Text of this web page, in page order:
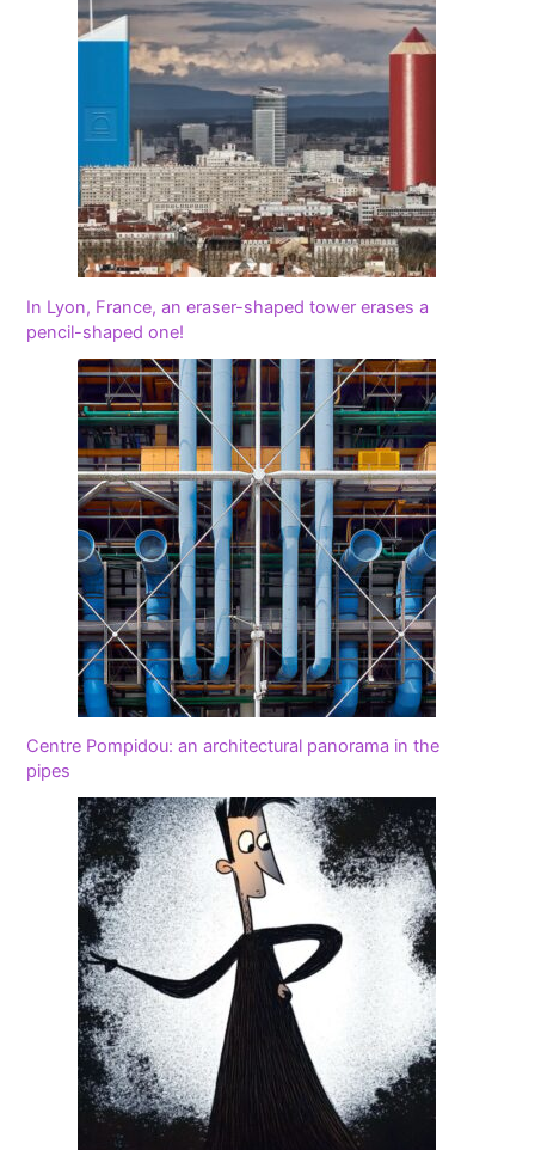
In Lyon, France, an eraser-shaped tower erases a
pencil-shaped one!
Centre Pompidou: an architectural panorama in the
pipes